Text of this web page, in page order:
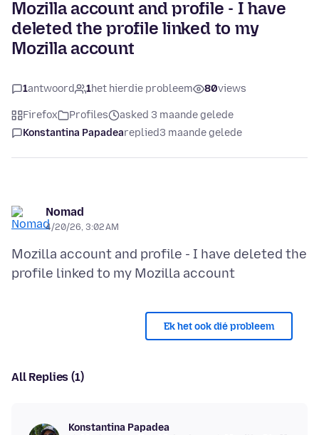
Mozilla account and profile - I have
deleted the profile linked to my
Mozilla account
1antwoord 1het hierdie probleem 80views
Firefox Profiles
asked 3 maande gelede
Konstantina Papadeareplied3 maande gelede
Nomad
4/20/26, 3:02 AM
Mozilla account and profile - I have deleted the
Ek het ook dié probleem
All Replies (1)
Konstantina Papadea